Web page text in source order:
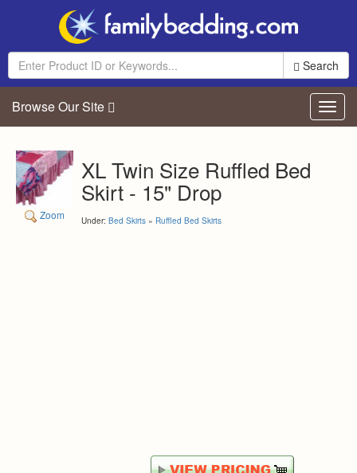
Search
Browse Our Site
Zoom
XL Twin Size Ruffled Bed
Skirt - 15" Drop
Under: Bed Skirts » Ruffled Bed Skirts